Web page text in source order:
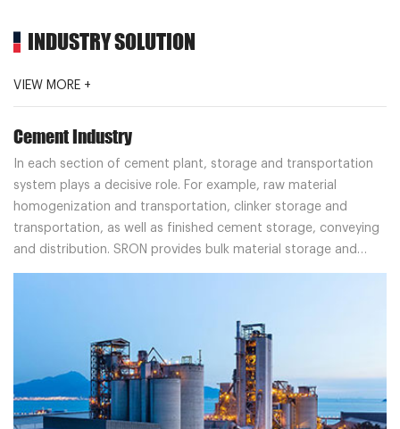
INDUSTRY SOLUTION
VIEW MORE +
Cement Industry
In each section of cement plant, storage and transportation
system plays a decisive role. For example, raw material
homogenization and transportation, clinker storage and
transportation, as well as finished cement storage, conveying
and distribution. SRON provides bulk material storage and
transportation system solutions for cement plant customers.